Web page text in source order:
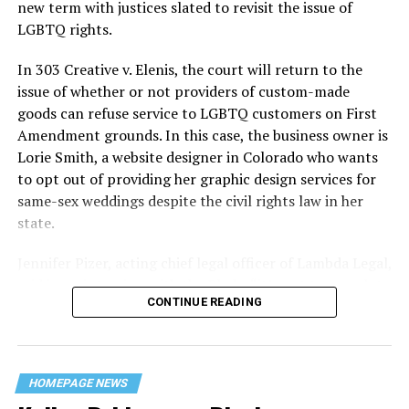
century America.
As 13 fire companies struggled to douse the inferno,
police refused to question the chief suspect, even
though gay witnesses identified and brought the soot-
covered man to officers idly standing by. This suspect,
an internally conflicted gay-for-pay sex worker named
Rodger Dale Nunez, had been ejected from the UpStairs
Lounge screaming the word “burn” minutes before, but
New Orleans police rebuffed the testimony of fire
reporters on the street: “Some thieves hung out there,
and you know this was a queer bar.”
silence. With no local gay political leaders willing to
new term with justices slated to revisit the issue of
LGBTQ rights.
In 303 Creative v. Elenis, the court will return to the
issue of whether or not providers of custom-made
goods can refuse service to LGBTQ customers on First
Amendment grounds. In this case, the business owner is
Lorie Smith, a website designer in Colorado who wants
to opt out of providing her graphic design services for
same-sex weddings despite the civil rights law in her
state.
said in an interview with the Blade, “it’s not too much to
say an immeasurably huge amount is at stake” for
CONTINUE READING
HOMEPAGE NEWS